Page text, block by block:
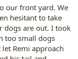
our front yard. We
hesitant to take
dogs are out. I took
too small dogs
Remi approach